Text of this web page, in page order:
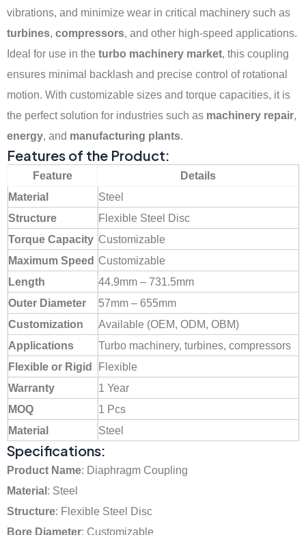
vibrations, and minimize wear in critical machinery such as
turbines, compressors, and other high-speed applications.
Ideal for use in the turbo machinery market, this coupling
ensures minimal backlash and precise control of rotational
motion. With customizable sizes and torque capacities, it is
the perfect solution for industries such as machinery repair,
energy, and manufacturing plants.
Features of the Product:
Feature
Details
Material
Steel
Structure
Flexible Steel Disc
Torque Capacity Customizable
Maximum Speed Customizable
Length
44.9mm – 731.5mm
Outer Diameter
57mm – 655mm
Customization
Available (OEM, ODM, OBM)
Applications
Turbo machinery, turbines, compressors
Flexible or Rigid
Flexible
Warranty
1 Year
MOQ
1 Pcs
Material
Steel
Specifications:
Product Name: Diaphragm Coupling
Material: Steel
Structure: Flexible Steel Disc
Bore Diameter: Customizable